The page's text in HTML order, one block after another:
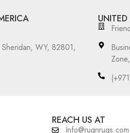
WY, 82801,
REACH US AT
Info@rugnrugs.com